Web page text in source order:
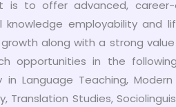
is to offer advanced,
employability and
along with a strong
opportunities in the
in Language Teaching,
Translation Studies,